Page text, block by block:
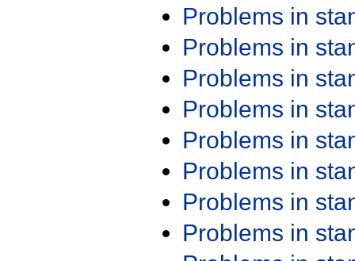
Problems in
Problems in
Problems in
Problems in
Problems in
Problems in
Problems in
Problems in